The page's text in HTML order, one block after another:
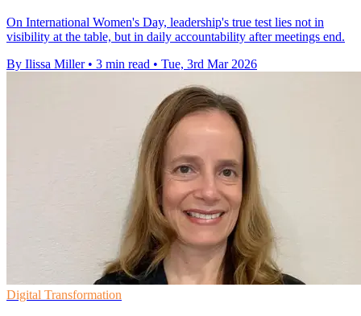
On International Women's Day, leadership's true test lies not in
visibility at the table, but in daily accountability after meetings end.
By Ilissa Miller • 3 min read • Tue, 3rd Mar 2026
Digital Transformation